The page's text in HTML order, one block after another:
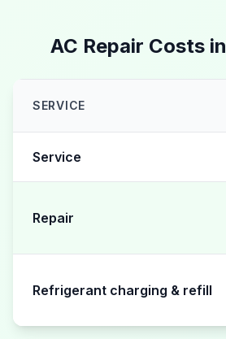
AC Repair Costs in
SERVICE
Service
Repair
Refrigerant charging & refill